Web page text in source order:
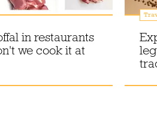
in restaurants
we cook it at